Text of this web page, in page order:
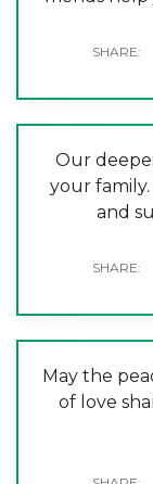
Our
your
and
May the
of love